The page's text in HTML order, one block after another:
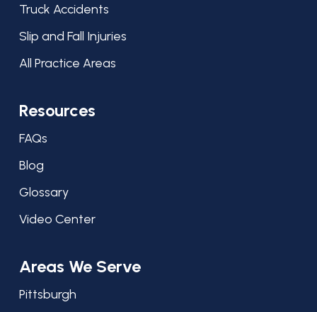
Truck Accidents
Slip and Fall Injuries
All Practice Areas
Resources
FAQs
Blog
Glossary
Video Center
Areas We Serve
Pittsburgh